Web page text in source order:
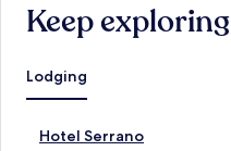
Keep exploring
Lodging
Hotel Serrano
S